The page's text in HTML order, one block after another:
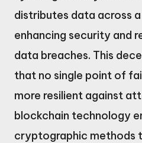
distributes data across
enhancing security and
data breaches. This
that no single point of
more resilient against
blockchain technology
cryptographic methods